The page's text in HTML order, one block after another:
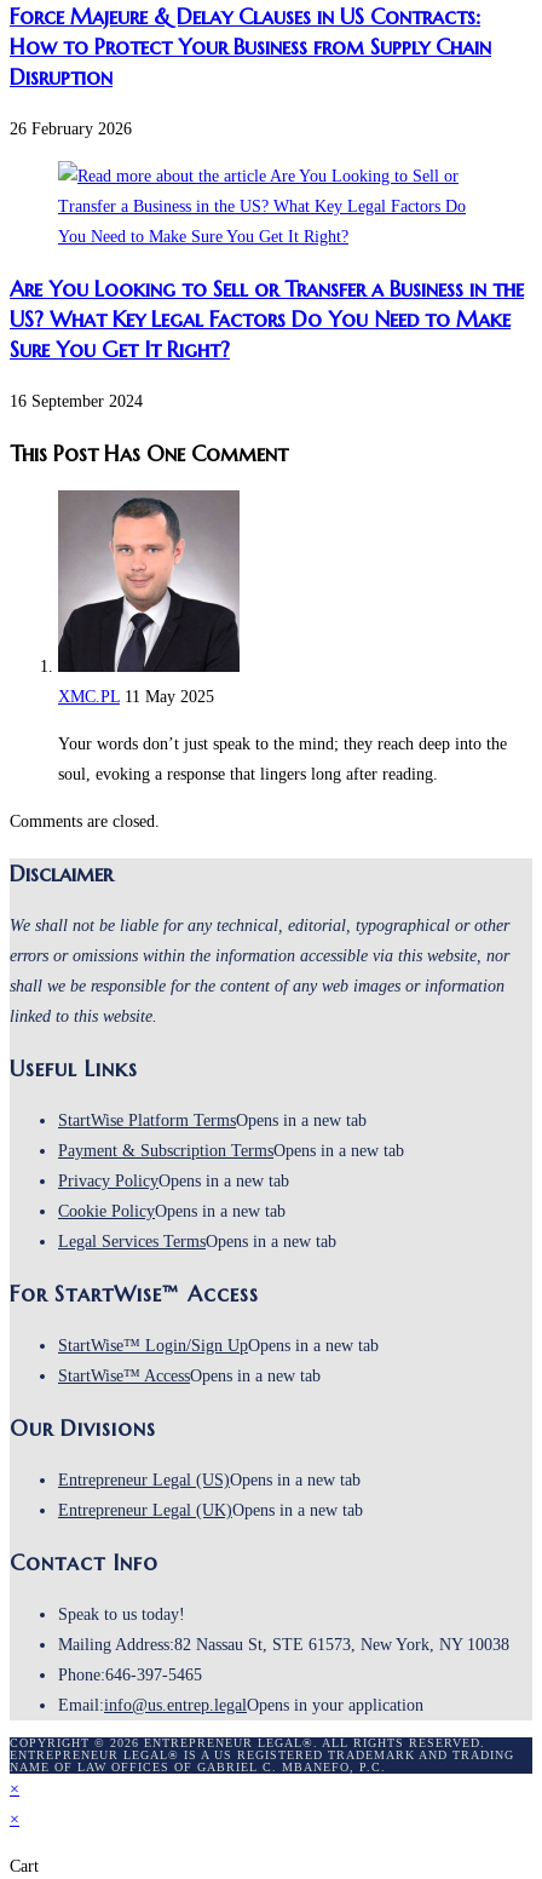
Force Majeure & Delay Clauses in US Contracts:
How to Protect Your Business from Supply Chain
Disruption​
26 February 2026
Are You Looking to Sell or Transfer a Business in the
US? What Key Legal Factors Do You Need to Make
Sure You Get It Right?
16 September 2024
This Post Has One Comment
XMC.PL 11 May 2025
Your words don’t just speak to the mind; they reach deep into the
soul, evoking a response that lingers long after reading.
Comments are closed.
Disclaimer
We shall not be liable for any technical, editorial, typographical or other
errors or omissions within the information accessible via this website, nor
shall we be responsible for the content of any web images or information
linked to this website.
Useful Links
StartWise Platform TermsOpens in a new tab
Payment & Subscription TermsOpens in a new tab
Privacy PolicyOpens in a new tab
Cookie PolicyOpens in a new tab
Legal Services TermsOpens in a new tab
For StartWise™ Access
StartWise™ Login/Sign UpOpens in a new tab
StartWise™ AccessOpens in a new tab
Our Divisions
Entrepreneur Legal (US)Opens in a new tab
Entrepreneur Legal (UK)Opens in a new tab
Contact Info
Speak to us today!
Mailing Address:82 Nassau St, STE 61573, New York, NY 10038
Phone:646-397-5465
Email:info@us.entrep.legalOpens in your application
COPYRIGHT © 2026 ENTREPRENEUR LEGAL®. ALL RIGHTS RESERVED.
ENTREPRENEUR LEGAL® IS A US REGISTERED TRADEMARK AND TRADING
NAME OF LAW OFFICES OF GABRIEL C. MBANEFO, P.C.
×
×
Cart